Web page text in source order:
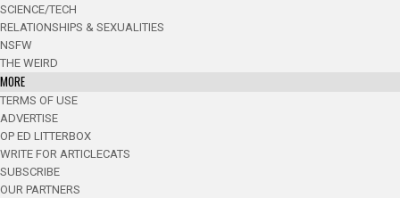
SCIENCE/TECH
RELATIONSHIPS & SEXUALITIES
NSFW
THE WEIRD
MORE
TERMS OF USE
ADVERTISE
OP ED LITTERBOX
WRITE FOR ARTICLECATS
SUBSCRIBE
OUR PARTNERS